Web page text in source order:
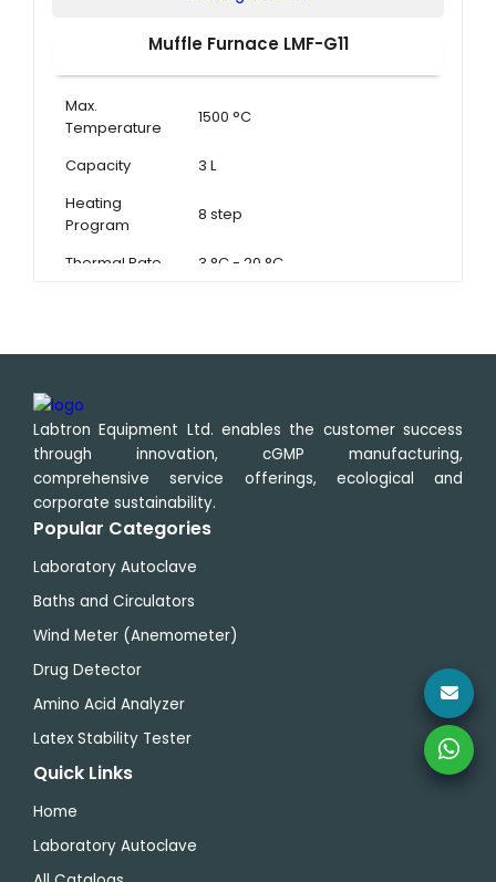
Muffle Furnace LMF-G11
Max.
Temperature
1500 °C
Capacity
3 L
Heating
Program
8 step
Thermal Rate 3 °C - 20 °C
Labtron Equipment Ltd. enables the customer success
through innovation, cGMP manufacturing,
comprehensive service offerings, ecological and
corporate sustainability.
Popular Categories
Laboratory Autoclave
Baths and Circulators
Wind Meter (Anemometer)
Drug Detector
Amino Acid Analyzer
Latex Stability Tester
Quick Links
Home
Laboratory Autoclave